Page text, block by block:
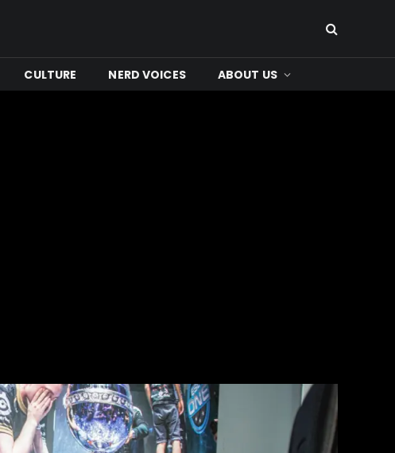
CULTURE NERD VOICES ABOUT US